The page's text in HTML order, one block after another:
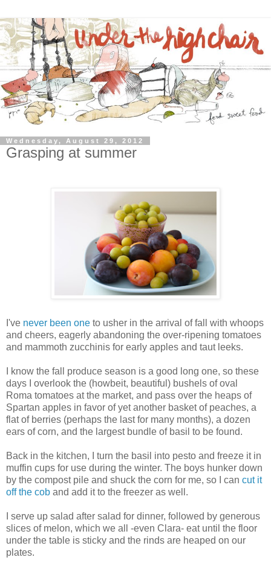
Wednesday, August 29, 2012
Grasping at summer
I've never been one to usher in the arrival of fall with whoops
and cheers, eagerly abandoning the over-ripening tomatoes
and mammoth zucchinis for early apples and taut leeks.
I know the fall produce season is a good long one, so these
days I overlook the (howbeit, beautiful) bushels of oval
Roma tomatoes at the market, and pass over the heaps of
Spartan apples in favor of yet another basket of peaches, a
flat of berries (perhaps the last for many months), a dozen
ears of corn, and the largest bundle of basil to be found.
Back in the kitchen, I turn the basil into pesto and freeze it in
muffin cups for use during the winter. The boys hunker down
by the compost pile and shuck the corn for me, so I can cut it
off the cob and add it to the freezer as well.
I serve up salad after salad for dinner, followed by generous
slices of melon, which we all -even Clara- eat until the floor
under the table is sticky and the rinds are heaped on our
plates.